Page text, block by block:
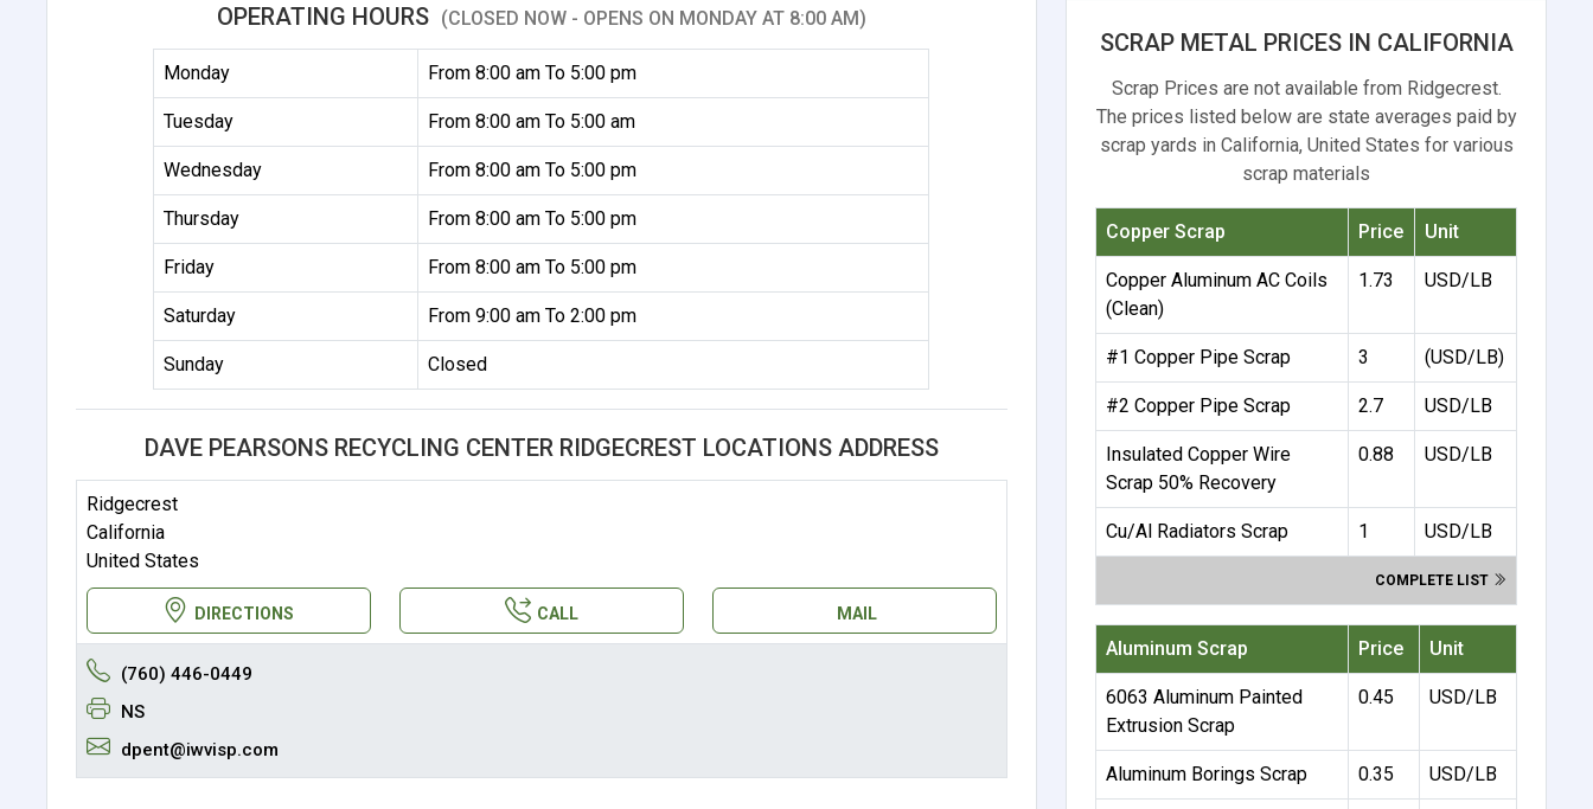
OPERATING HOURS (CLOSED NOW - OPENS ON MONDAY AT 8:00 AM)
Monday From 8:00 am To 5:00 pm
Tuesday From 8:00 am To 5:00 am
Wednesday From 8:00 am To 5:00 pm
Thursday From 8:00 am To 5:00 pm
Friday From 8:00 am To 5:00 pm
Saturday From 9:00 am To 2:00 pm
Sunday Closed
DAVE PEARSONS RECYCLING CENTER RIDGECREST LOCATIONS ADDRESS
Ridgecrest
California
United States
DIRECTIONS CALL MAIL
(760) 446-0449
NS
dpent@iwvisp.com
SCRAP METAL PRICES IN CALIFORNIA
Scrap Prices are not available from Ridgecrest.
The prices listed below are state averages paid by
scrap yards in California, United States for various
scrap materials
Copper Scrap Price Unit
Copper Aluminum AC Coils
(Clean)
1.73 USD/LB
#1 Copper Pipe Scrap 3 (USD/LB)
#2 Copper Pipe Scrap 2.7 USD/LB
Insulated Copper Wire
Scrap 50% Recovery
0.88 USD/LB
Cu/Al Radiators Scrap 1 USD/LB
COMPLETE LIST
Aluminum Scrap Price Unit
6063 Aluminum Painted
Extrusion Scrap
0.45 USD/LB
Aluminum Borings Scrap 0.35 USD/LB